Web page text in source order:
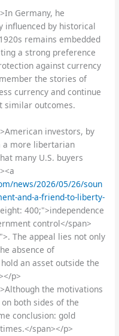
Germany, he
influenced by historical
remains embedded
a strong preference
against currency
the stories of
currency and continue
similar outcomes.
investors, by
a more libertarian
many U.S. buyers
news/2026/05/26/soun
and-a-friend-to-liberty-
400;">independence
control</span>
The appeal lies not only
absence of
an asset outside the
p>
the motivations
both sides of the
conclusion: gold
span></p>